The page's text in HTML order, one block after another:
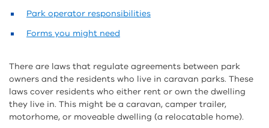
Park operator responsibilities
Forms you might need
There are laws that regulate agreements between park
owners and the residents who live in caravan parks. These
laws cover residents who either rent or own the dwelling
they live in. This might be a caravan, camper trailer,
motorhome, or moveable dwelling (a relocatable home).